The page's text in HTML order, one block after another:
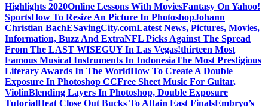
Highlights 2020Online Lessons With MoviesFantasy On Yahoo!
SportsHow To Resize An Picture In PhotoshopJohann
Christian BachESavingCity.comLatest News, Pictures, Movies,
Information, Buzz And ExtraNFL Picks Against The Spread
From The LAST WISEGUY In Las Vegas!thirteen Most
Famous Musical Instruments In IndonesiaThe Most Prestigious
Literary Awards In The WorldHow To Create A Double
Exposure In Photoshop CCFree Sheet Music For Guitar,
ViolinBlending Layers In Photoshop, Double Exposure
TutorialHeat Close Out Bucks To Attain East FinalsEmbryo’s